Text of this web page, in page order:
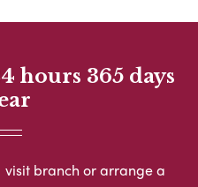
hours 365 days
visit branch or arrange a